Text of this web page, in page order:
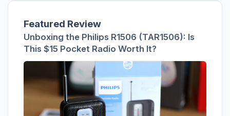
Featured Review
Unboxing the Philips R1506 (TAR1506): Is
This $15 Pocket Radio Worth It?